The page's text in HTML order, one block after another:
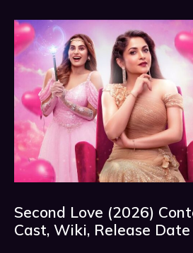
Second Love (2026)
Cast, Wiki, Release Date